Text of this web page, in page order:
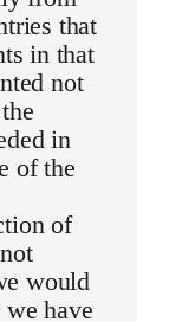
that
in that
not
in
of the
of
would
have